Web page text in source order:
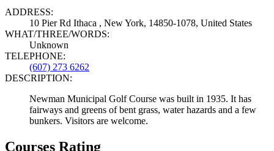
ADDRESS:
10 Pier Rd Ithaca , New York, 14850-1078, United States
WHAT/THREE/WORDS:
Unknown
TELEPHONE:
(607) 273 6262
DESCRIPTION:
Newman Municipal Golf Course was built in 1935. It has
fairways and greens of bent grass, water hazards and a few
bunkers. Visitors are welcome.
Courses Rating